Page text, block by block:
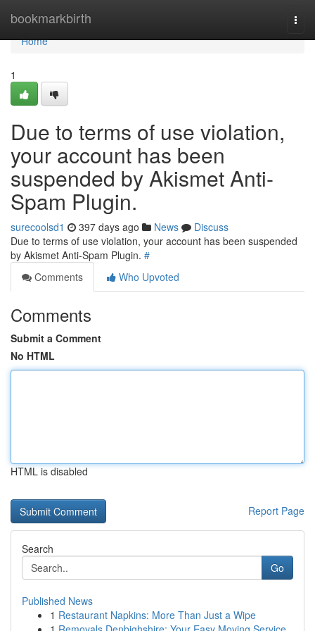
bookmarkbirth
Home
Home
1
Due to terms of use violation,
your account has been
suspended by Akismet Anti-
Spam Plugin.
surecoolsd1 397 days ago News
Discuss
Due to terms of use violation, your account has been suspended
by Akismet Anti-Spam Plugin. #
Comments
Who Upvoted
Comments
Submit a Comment
No HTML
HTML is disabled
Report Page
Search
Go
Published News
1 Restaurant Napkins: More Than Just a Wipe